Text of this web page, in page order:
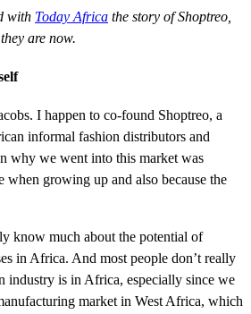
with Today Africa the story of Shoptreo,
are now.
I happen to co-found Shoptreo, a
informal fashion distributors and
why we went into this market was
when growing up and also because the
know much about the potential of
in Africa. And most people don’t really
industry is in Africa, especially since we
market in West Africa, which